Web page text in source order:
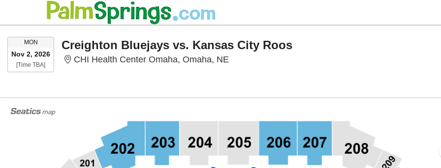
MONMONDAY
Nov 2, 2026
[Time TBA]Time To Be Announced
Creighton Bluejays vs. Kansas City Roos
CHI Health Center Omaha, Omaha, NE